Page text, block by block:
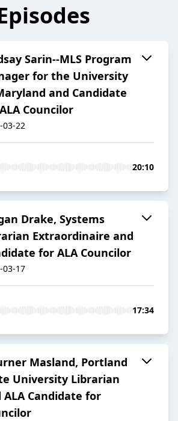
Sarin--MLS Program
for the University
and Candidate
Councilor
03-22
20:10
Drake, Systems
Extraordinaire and
for ALA Councilor
03-17
17:34
Masland, Portland
University Librarian
ALA Candidate for